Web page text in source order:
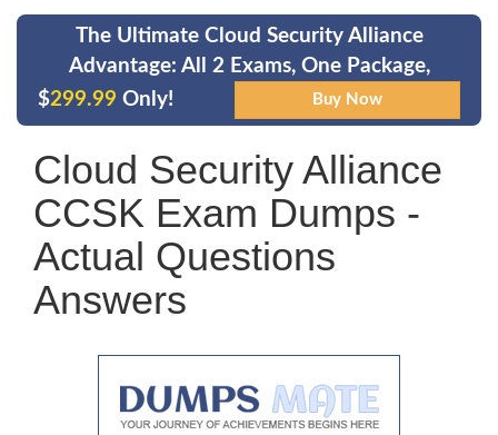
The Ultimate Cloud Security Alliance
Advantage: All 2 Exams, One Package,
$299.99 Only!
Cloud Security Alliance
CCSK Exam Dumps -
Actual Questions
Answers